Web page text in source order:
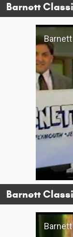
Barnett
Barnett